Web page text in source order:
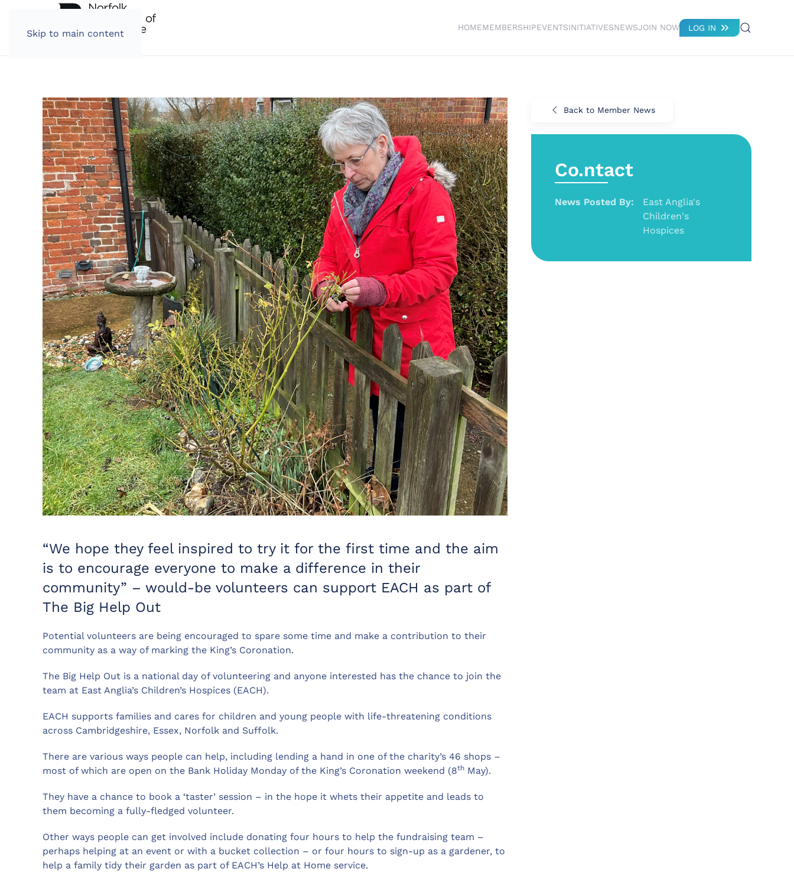
Skip to main content
HOMEMEMBERSHIPEVENTSINITIATIVESNEWSJOIN NOW LOG IN
“We hope they feel inspired to try it for the first time and the aim
is to encourage everyone to make a difference in their
community” – would-be volunteers can support EACH as part of
The Big Help Out
Potential volunteers are being encouraged to spare some time and make a contribution to their
community as a way of marking the King’s Coronation.
The Big Help Out is a national day of volunteering and anyone interested has the chance to join the
team at East Anglia’s Children’s Hospices (EACH).
EACH supports families and cares for children and young people with life-threatening conditions
across Cambridgeshire, Essex, Norfolk and Suffolk.
There are various ways people can help, including lending a hand in one of the charity’s 46 shops –
most of which are open on the Bank Holiday Monday of the King’s Coronation weekend (8th May).
They have a chance to book a ‘taster’ session – in the hope it whets their appetite and leads to
them becoming a fully-fledged volunteer.
Other ways people can get involved include donating four hours to help the fundraising team –
perhaps helping at an event or with a bucket collection – or four hours to sign-up as a gardener, to
help a family tidy their garden as part of EACH’s Help at Home service.
Back to Member News
Co.ntact
News Posted By:
East Anglia's
Children's
Hospices